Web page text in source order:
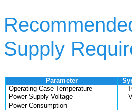
Supply
Parameter
Operating Case Temperature
Power Supply Voltage
Power Consumption